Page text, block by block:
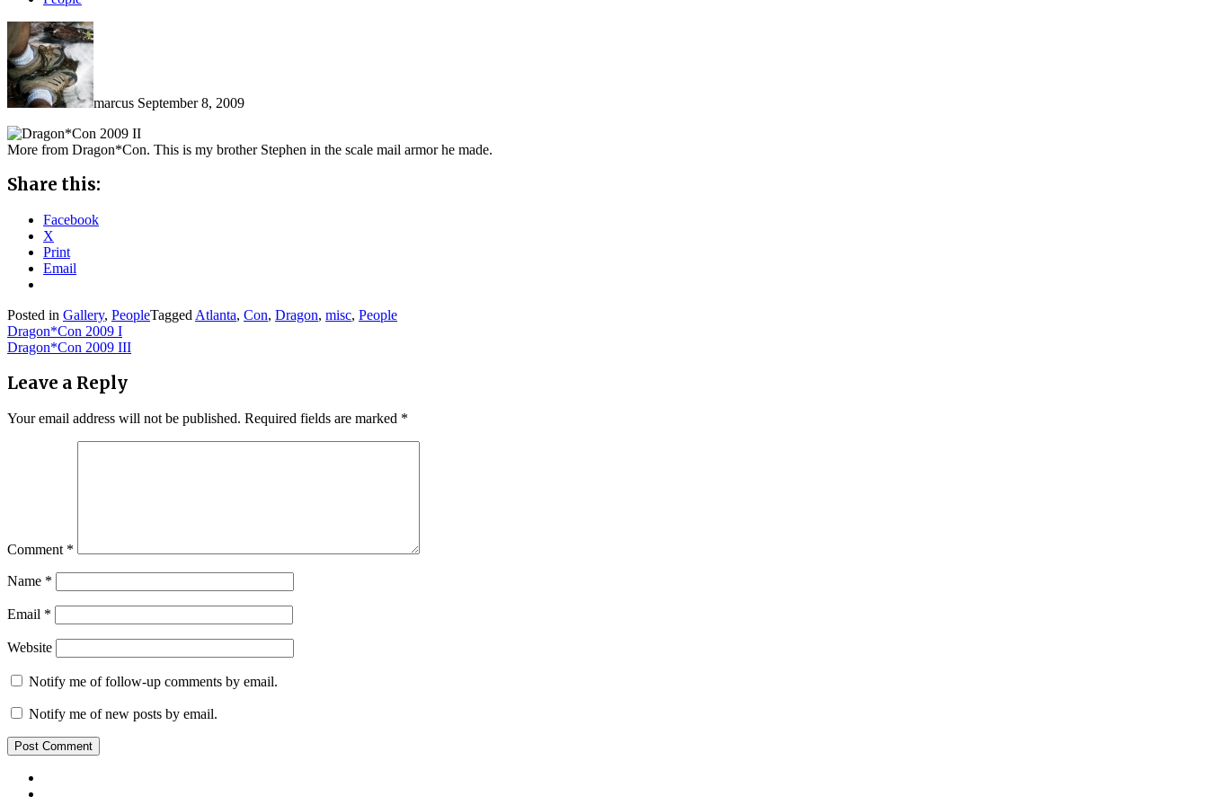
marcus September 8, 2009
More from Dragon*Con. This is my brother Stephen in the scale mail armor he made.
Share this:
Facebook
X
Print
Email
Posted in Gallery, PeopleTagged Atlanta, Con, Dragon, misc, People
Post
navigation
Dragon*Con 2009 I
Dragon*Con 2009 III
Leave a Reply
Your email address will not be published. Required fields are marked *
Comment *
Name *
Email *
Website
Notify me of follow-up comments by email.
Notify me of new posts by email.